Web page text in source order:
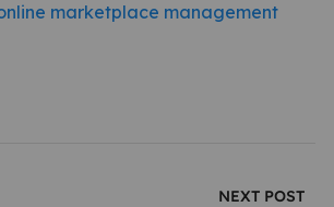
marketplace management
NEXT POST